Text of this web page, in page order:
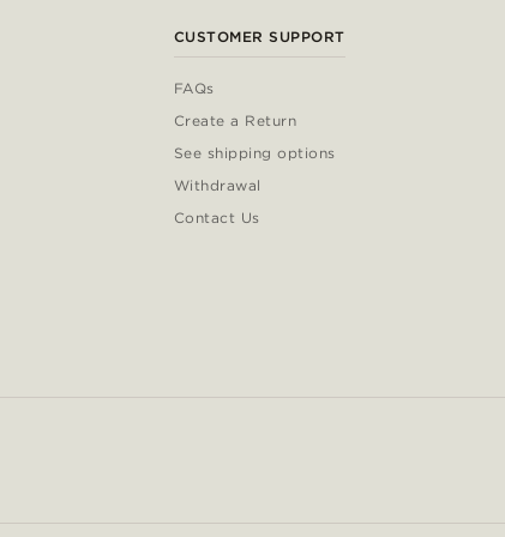
CUSTOMER SUPPORT
FAQs
Create a Return
See shipping options
Withdrawal
Contact Us